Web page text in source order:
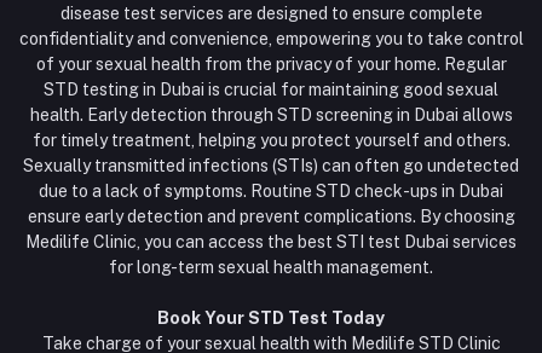
disease test services are designed to ensure complete
confidentiality and convenience, empowering you to take control
of your sexual health from the privacy of your home. Regular
STD testing in Dubai is crucial for maintaining good sexual
health. Early detection through STD screening in Dubai allows
for timely treatment, helping you protect yourself and others.
Sexually transmitted infections (STIs) can often go undetected
due to a lack of symptoms. Routine STD check-ups in Dubai
ensure early detection and prevent complications. By choosing
Medilife Clinic, you can access the best STI test Dubai services
for long-term sexual health management.
Book Your STD Test Today
Take charge of your sexual health with Medilife STD Clinic